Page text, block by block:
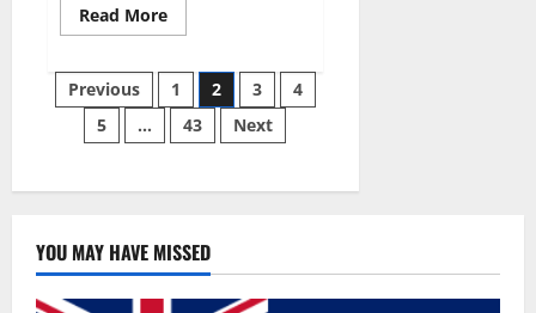
Read MoreRead
more
Forte
Glucose
Management
Canada?
Posts
pagination
Previous 1 2 3
4
5
… 43 Next
YOU MAY HAVE MISSED